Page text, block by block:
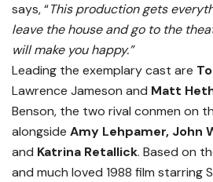
says, “This production gets
leave the house and go to the
will make you happy.”
Leading the exemplary cast are
Lawrence Jameson and Matt
Benson, the two rival conmen on
alongside Amy Lehpamer, John
and Katrina Retallick. Based on
and much loved 1988 film starring